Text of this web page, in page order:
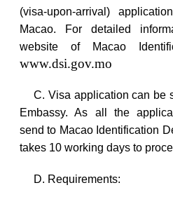
(visa-upon-arrival)
Macao. For detailed
website of Macao
www.dsi.gov.mo
C. Visa application can be
Embassy. As all the
send to Macao Identification
takes 10 working days to
D. Requirements: